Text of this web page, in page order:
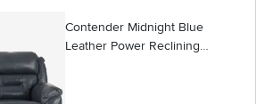
Contender Midnight Blue
Leather Power Reclining